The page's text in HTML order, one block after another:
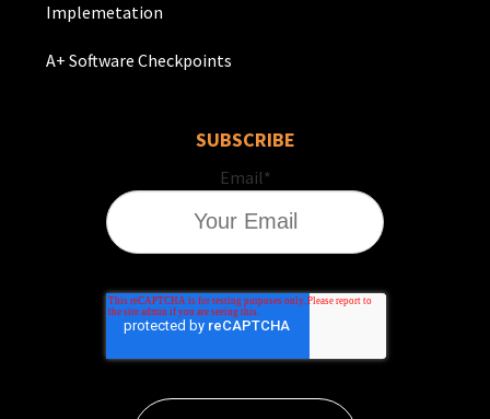
Implemetation
A+ Software Checkpoints
SUBSCRIBE
Email*